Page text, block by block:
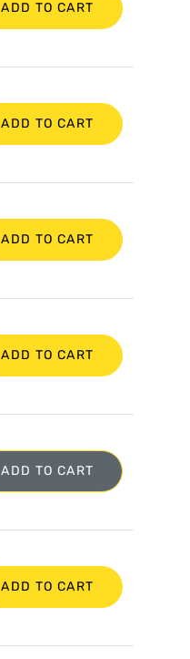
ADD TO CART
ADD TO CART
ADD TO CART
ADD TO CART
ADD TO CART
ADD TO CART